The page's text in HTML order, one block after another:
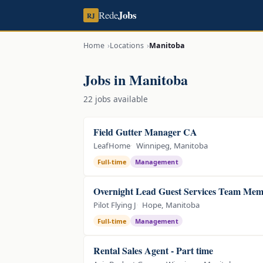
RJ RedeJobs
Home Locations Manitoba
Jobs in Manitoba
22 jobs available
Field Gutter Manager CA
LeafHome Winnipeg, Manitoba
Full-time Management
Overnight Lead Guest Services Team
Pilot Flying J Hope, Manitoba
Full-time Management
Rental Sales Agent - Part time